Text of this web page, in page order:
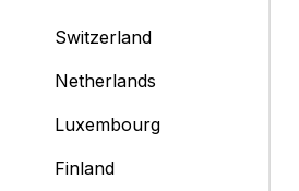
Switzerland
Netherlands
Luxembourg
Finland